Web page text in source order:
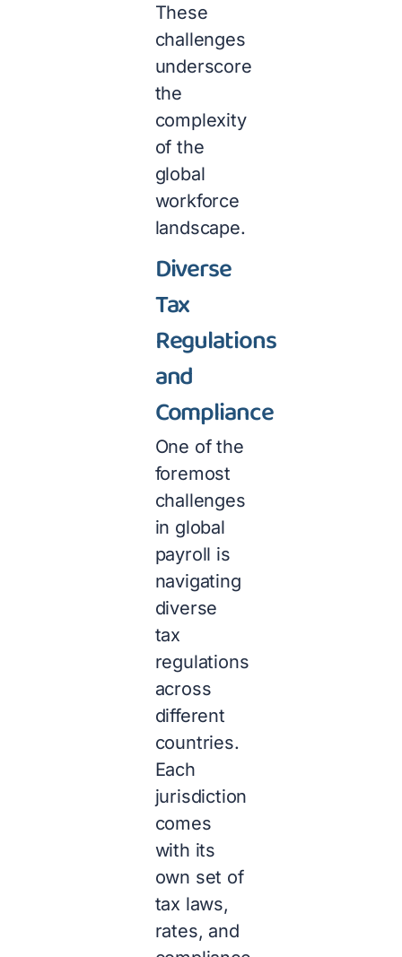
These
challenges
underscore
the
complexity
of the
global
workforce
landscape.
Diverse
Tax
Regulations
and
Compliance
One of the
foremost
challenges
in global
payroll is
navigating
diverse
tax
regulations
across
different
countries.
Each
jurisdiction
comes
with its
own set of
tax laws,
rates, and